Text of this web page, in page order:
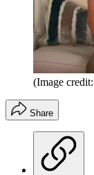
(Image
Share